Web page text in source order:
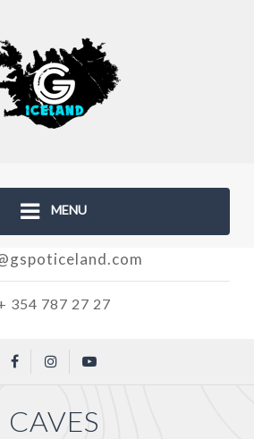
MENU
354 787 27 27
CAVES